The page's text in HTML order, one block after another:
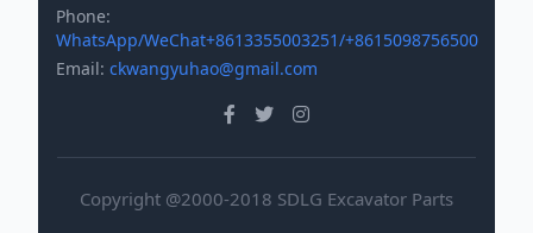
Phone:
WhatsApp/WeChat+8613355003251/+8615098756500
Email: ckwangyuhao@gmail.com
Copyright @2000-2018 SDLG Excavator Parts